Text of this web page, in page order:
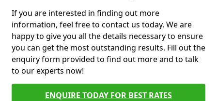
If you are interested in finding out more
information, feel free to contact us today. We are
happy to give you all the details necessary to ensure
you can get the most outstanding results. Fill out the
enquiry form provided to find out more and to talk
to our experts now!
ENQUIRE TODAY FOR BEST RATES